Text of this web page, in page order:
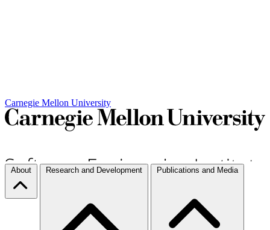
Carnegie Mellon University
About Research and Development Publications and Media